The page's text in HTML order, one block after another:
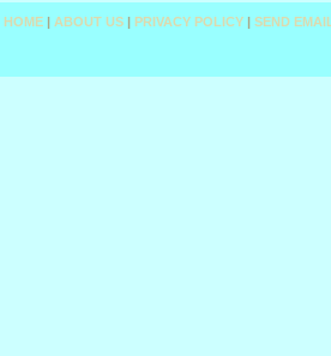
HOME | ABOUT US | PRIVACY POLICY | SEND EMAIL